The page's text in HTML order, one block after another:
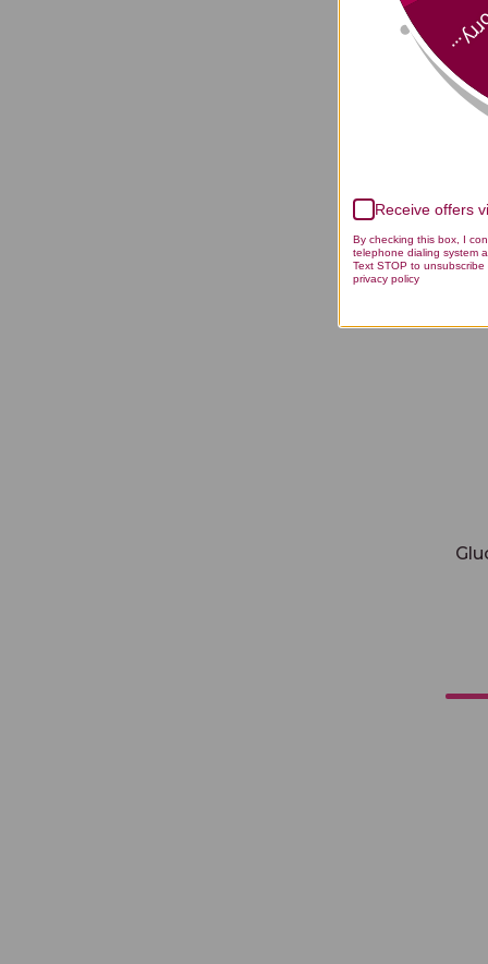
Receive offers
By checking this box, I
telephone dialing system
Text STOP to
privacy policy